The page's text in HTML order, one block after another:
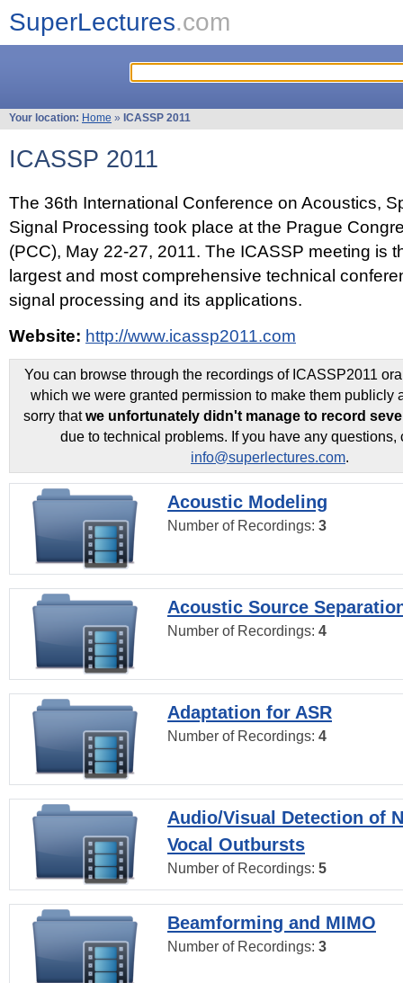
SuperLectures.com
Your location: Home » ICASSP 2011
ICASSP 2011
The 36th International Conference on Acoustics,
Signal Processing took place at the Prague
(PCC), May 22-27, 2011. The ICASSP meeting is
largest and most comprehensive technical
signal processing and its applications.
Website: http://www.icassp2011.com
You can browse through the recordings of ICASSP2011
which we were granted permission to make them publicly
sorry thatwe unfortunately didn't manage to record
due to technical problems. If you have any questions,
info@superlectures.com.
Acoustic Modeling
Number of Recordings: 3
Acoustic Source
Number of Recordings: 4
Adaptation for ASR
Number of Recordings: 4
Audio/Visual Detection of
Vocal Outbursts
Number of Recordings: 5
Beamforming and MIMO
Number of Recordings: 3